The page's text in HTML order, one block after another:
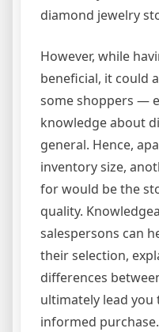
diamond jewelry
However, while
beneficial, it could
some shoppers —
knowledge about
general. Hence,
inventory size,
for would be the
quality.
salespersons can
their selection,
differences
ultimately lead
informed purchase.